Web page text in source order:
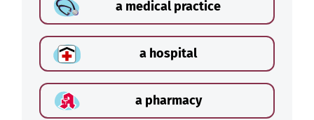
a medical practice
a hospital
a pharmacy